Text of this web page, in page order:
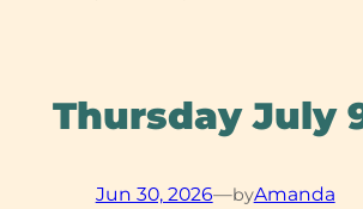
Thursday July
Jun 30, 2026—byAmanda